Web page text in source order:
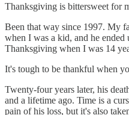
Thanksgiving is bittersweet for
Been that way since 1997. My
when I was a kid, and he
Thanksgiving when I was 14
It's tough to be thankful when
Twenty-four years later, his
and a lifetime ago. Time is a
pain of his loss, but it's also